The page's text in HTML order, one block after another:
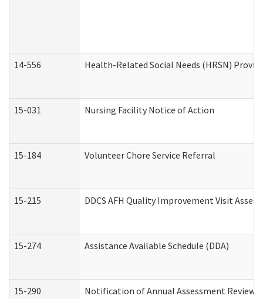
14-556 Health-Related Social Needs (HRSN)
15-031 Nursing Facility Notice of Action
15-184 Volunteer Chore Service Referral
15-215 DDCS AFH Quality Improvement Visit
15-274 Assistance Available Schedule (DDA)
15-290 Notification of Annual Assessment Review